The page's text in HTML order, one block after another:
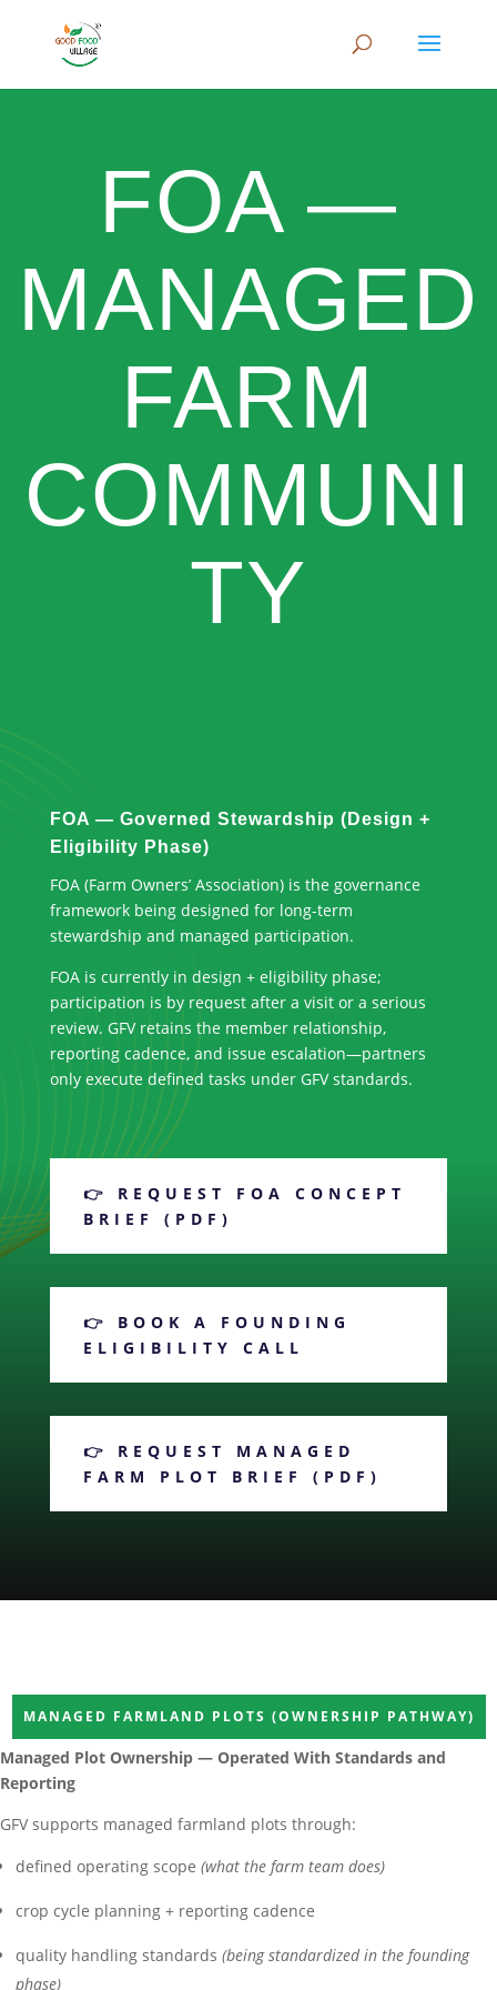
FOA —
MANAGED
FARM
COMMUNI
TY
FOA — Governed Stewardship (Design +
Eligibility Phase)
FOA (Farm Owners’ Association) is the governance
framework being designed for long-term
stewardship and managed participation.
FOA is currently in design + eligibility phase;
participation is by request after a visit or a serious
review. GFV retains the member relationship,
reporting cadence, and issue escalation—partners
only execute defined tasks under GFV standards.
👉 REQUEST FOA CONCEPT
BRIEF (PDF)
👉 BOOK A FOUNDING
ELIGIBILITY CALL
👉 REQUEST MANAGED
FARM PLOT BRIEF (PDF)
MANAGED FARMLAND PLOTS (OWNERSHIP PATHWAY)
Managed Plot Ownership — Operated With Standards and
Reporting
GFV supports managed farmland plots through:
defined operating scope (what the farm team does)
crop cycle planning + reporting cadence
quality handling standards (being standardized in the founding
phase)